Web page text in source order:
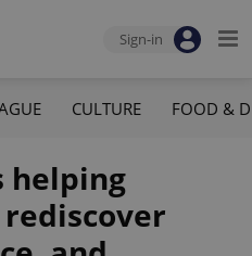
Sign-in
CULTURE FOOD &
helping